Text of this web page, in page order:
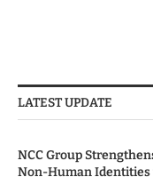
LATEST UPDATE
NCC Group
Non-Human Identities